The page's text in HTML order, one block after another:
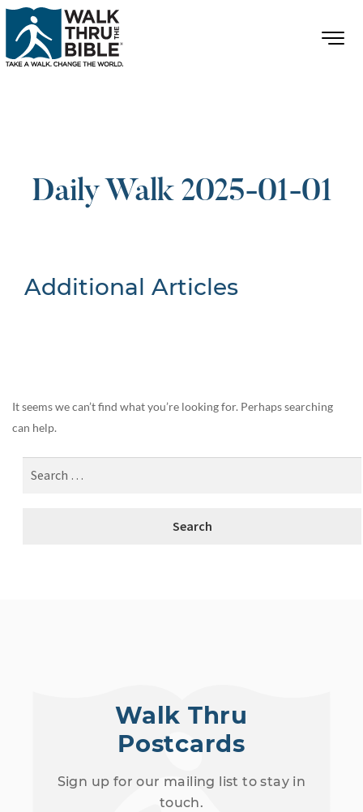
Daily Walk 2025-01-01
Additional Articles
It seems we can’t find what you’re looking for. Perhaps searching
can help.
Walk Thru
Postcards
Sign up for our mailing list to stay in
touch.